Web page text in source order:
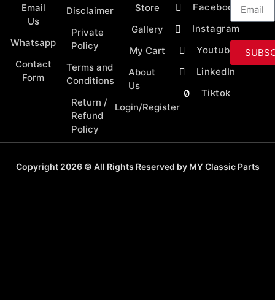
Email
Us
Whatsapp
Contact
Form
Disclaimer
Private
Policy
Terms and
Conditions
Return /
Refund
Policy
Store
Gallery
My Cart
About
Us
Login/Register
Facebook
Instagram
Youtube
LinkedIn
Tiktok
Copyright 2026 © All Rights Reserved by MY Classic Parts